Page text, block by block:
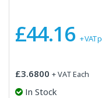
£44.16 + VAT
£3.6800 + VAT Each
In Stock